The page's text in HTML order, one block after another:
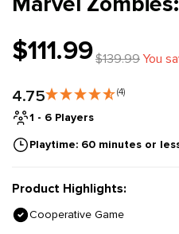
$111.99$139.99You
4.75 (4)
1 - 6 Players
Playtime: 60 minutes or
Product Highlights:
Cooperative Game